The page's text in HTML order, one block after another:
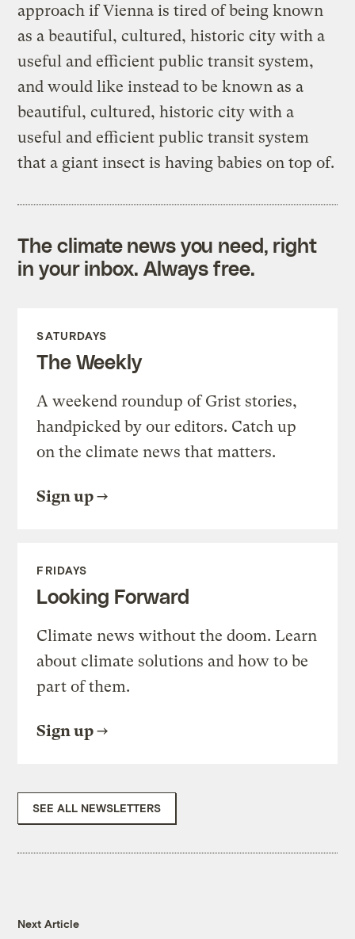
approach if Vienna is tired of being known
as a beautiful, cultured, historic city with a
useful and efficient public transit system,
and would like instead to be known as a
beautiful, cultured, historic city with a
useful and efficient public transit system
that a giant insect is having babies on top of.
The climate news you need, right
in your inbox. Always free.
SATURDAYS
The Weekly
A weekend roundup of Grist stories,
handpicked by our editors. Catch up
on the climate news that matters.
Sign up
FRIDAYS
Looking Forward
Climate news without the doom. Learn
about climate solutions and how to be
part of them.
Sign up
SEE ALL NEWSLETTERS
Next Article